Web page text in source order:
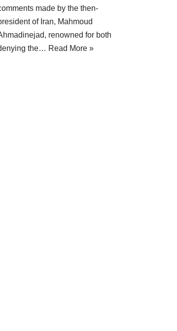
made by the then-
of Iran, Mahmoud
renowned for both
the… Read More »